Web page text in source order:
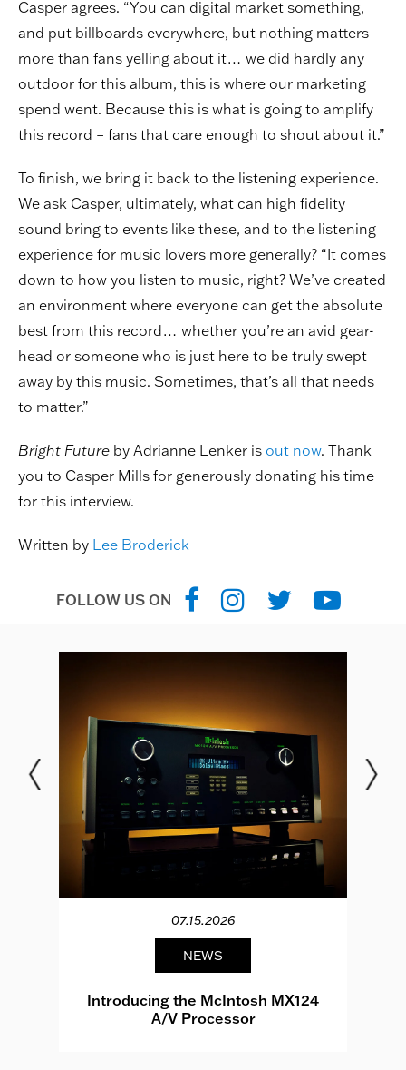
Casper agrees. “You can digital market something,
and put billboards everywhere, but nothing matters
more than fans yelling about it… we did hardly any
outdoor for this album, this is where our marketing
spend went. Because this is what is going to amplify
this record – fans that care enough to shout about it.”
To finish, we bring it back to the listening experience.
We ask Casper, ultimately, what can high fidelity
sound bring to events like these, and to the listening
experience for music lovers more generally? “It comes
down to how you listen to music, right? We’ve created
an environment where everyone can get the absolute
best from this record… whether you’re an avid gear-
head or someone who is just here to be truly swept
away by this music. Sometimes, that’s all that needs
to matter.”
Bright Future by Adrianne Lenker is out now. Thank
you to Casper Mills for generously donating his time
for this interview.
Written by Lee Broderick
FOLLOW US ON
07.15.2026
NEWS
Introducing the McIntosh MX124
A/V Processor